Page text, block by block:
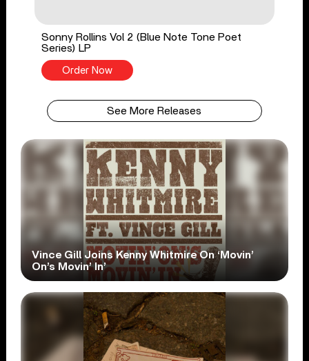
Sonny Rollins Vol 2 (Blue Note Tone Poet
Series) LP
Order Now
See More Releases
Vince Gill Joins Kenny Whitmire On ‘Movin’
On’s Movin’ In’